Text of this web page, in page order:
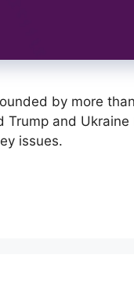
by more
Trump and
issues.